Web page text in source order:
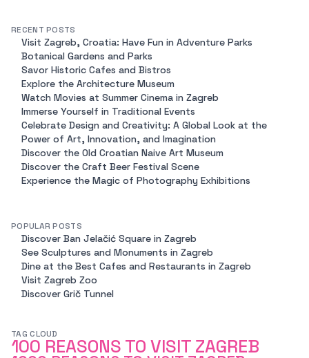
RECENT POSTS
Visit Zagreb, Croatia: Have Fun in Adventure Parks
Botanical Gardens and Parks
Savor Historic Cafes and Bistros
Explore the Architecture Museum
Watch Movies at Summer Cinema in Zagreb
Immerse Yourself in Traditional Events
Celebrate Design and Creativity: A Global Look at the
Power of Art, Innovation, and Imagination
Discover the Old Croatian Naive Art Museum
Discover the Craft Beer Festival Scene
Experience the Magic of Photography Exhibitions
POPULAR POSTS
Discover Ban Jelačić Square in Zagreb
See Sculptures and Monuments in Zagreb
Dine at the Best Cafes and Restaurants in Zagreb
Visit Zagreb Zoo
Discover Grič Tunnel
TAG CLOUD
100 REASONS TO VISIT ZAGREB